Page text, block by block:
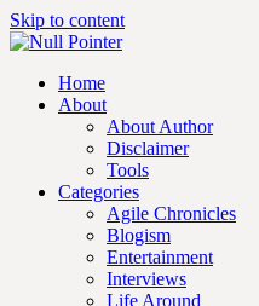
Skip to content
Home
About
About Author
Disclaimer
Tools
Categories
Agile Chronicles
Blogism
Entertainment
Interviews
Life Around